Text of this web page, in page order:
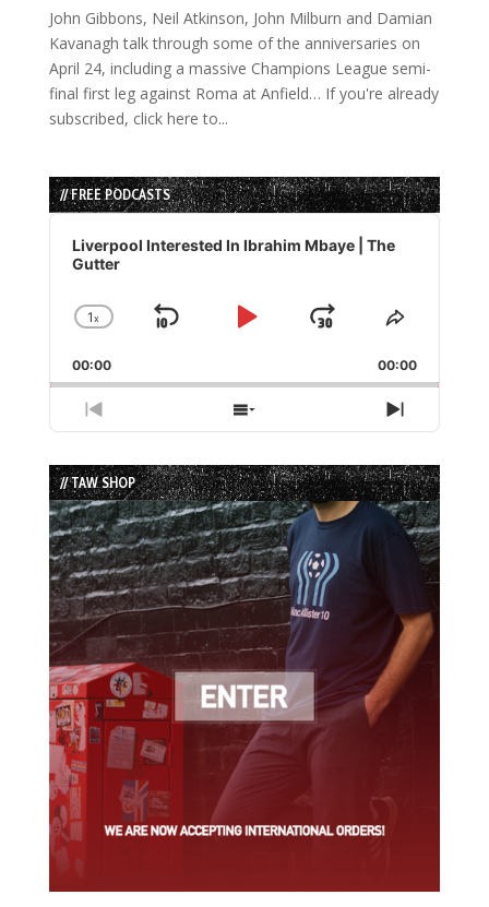
John Gibbons, Neil Atkinson, John Milburn and Damian
Kavanagh talk through some of the anniversaries on
April 24, including a massive Champions League semi-
final first leg against Roma at Anfield… If you're already
subscribed, click here to...
// FREE PODCASTS
Audio
Player
Liverpool Interested In Ibrahim Mbaye | The
Gutter
Change
Rate
1x
Skip
Play
Jump
Forward
Share
Episode
00:00 00:00
Previous
Episode
Show
Episodes
List
Next
Episode
// TAW SHOP